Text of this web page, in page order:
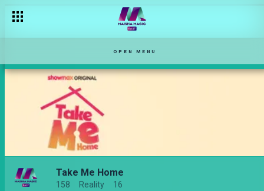
OPEN MENU
Take Me Home
158 Reality 16
[Season Premiere] Am I ready to face my ex? – Take Me Home